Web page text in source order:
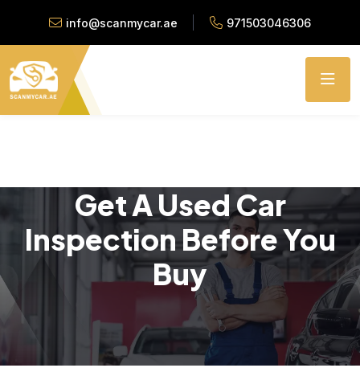
info@scanmycar.ae 971503046306
Get A Used Car
Inspection Before You
Buy